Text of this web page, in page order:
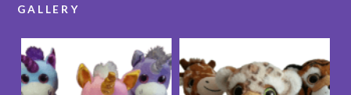
GALLERY